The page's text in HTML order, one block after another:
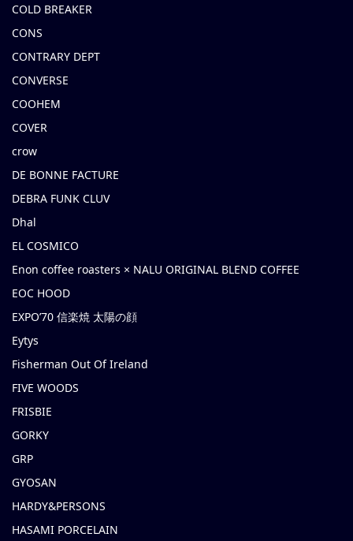
COLD BREAKER
CONS
CONTRARY DEPT
CONVERSE
COOHEM
COVER
crow
DE BONNE FACTURE
DEBRA FUNK CLUV
Dhal
EL COSMICO
Enon coffee roasters × NALU ORIGINAL BLEND COFFEE
EOC HOOD
EXPO’70 信楽焼 太陽の顔
Eytys
Fisherman Out Of Ireland
FIVE WOODS
FRISBIE
GORKY
GRP
GYOSAN
HARDY&PERSONS
HASAMI PORCELAIN